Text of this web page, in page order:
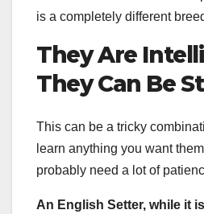
is a completely different
They Are
They Can Be
This can be a tricky
learn anything you want
probably need a lot of
An English Setter, while it